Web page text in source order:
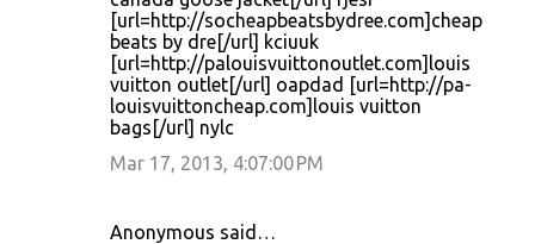
[url=http://socheapbeatsbydree.com]cheap
beats by dre[/url] kciuuk
[url=http://palouisvuittonoutlet.com]louis
vuitton outlet[/url] oapdad [url=http://pa-
louisvuittoncheap.com]louis vuitton
bags[/url] nylc
Mar 17, 2013, 4:07:00 PM
Anonymous said…